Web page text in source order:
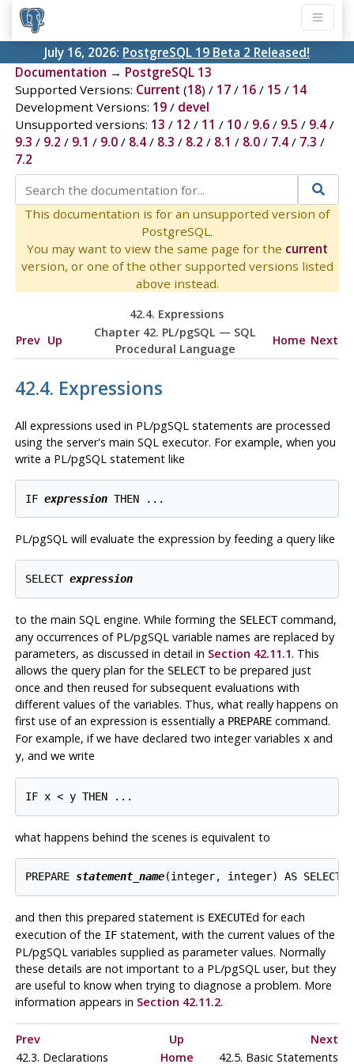
July 16, 2026: PostgreSQL 19 Beta 2 Released!
Documentation → PostgreSQL 13
Supported Versions: Current (18) / 17/ 16/ 15 / 14
Development Versions: 19/ devel
Unsupported versions: 13 / 12 / 11 / 10/ 9.6/ 9.5 / 9.4/
9.3 / 9.2 / 9.1 / 9.0/ 8.4/ 8.3 / 8.2 / 8.1 / 8.0/ 7.4/ 7.3 /
7.2
This documentation is for an unsupported version of
PostgreSQL.
You may want to view the same page for the current
version, or one of the other supported versions listed
above instead.
42.4. Expressions
Prev Up
Chapter 42. PL/pgSQL — SQL
Procedural Language
Home Next
42.4. Expressions
All expressions used in PL/pgSQL statements are processed
using the server's main SQL executor. For example, when you
write a PL/pgSQL statement like
IF expression
PL/pgSQLwill evaluate the expression by feeding a query like
SELECT expression
to the main SQL engine. While forming the SELECTcommand,
any occurrences of PL/pgSQLvariable names are replaced by
parameters, as discussed in detail in Section 42.11.1. This
allows the query plan for the SELECTto be prepared just
once and then reused for subsequent evaluations with
different values of the variables. Thus, what really happens on
first use of an expression is essentially a PREPAREcommand.
For example, if we have declared two integer variables xand
y, and we write
what happens behind the scenes is equivalent to
PREPARE statement_name
and then this prepared statement is EXECUTEd for each
execution of the IFstatement, with the current values of the
PL/pgSQLvariables supplied as parameter values. Normally
these details are not important to a PL/pgSQLuser, but they
are useful to know when trying to diagnose a problem. More
information appears in Section 42.11.2.
Prev Up
Next
42.3. Declarations
Home 42.5. Basic Statements